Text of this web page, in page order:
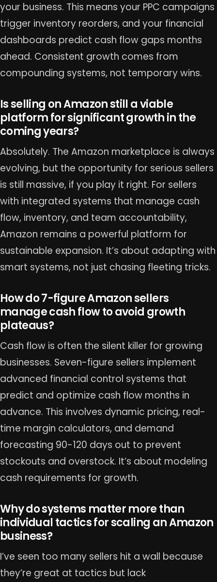
your business. This means your PPC campaigns
trigger inventory reorders, and your financial
dashboards predict cash flow gaps months
ahead. Consistent growth comes from
compounding systems, not temporary wins.
Is selling on Amazon still a viable
platform for significant growth in the
coming years?
Absolutely. The Amazon marketplace is always
evolving, but the opportunity for serious sellers
is still massive, if you play it right. For sellers
with integrated systems that manage cash
flow, inventory, and team accountability,
Amazon remains a powerful platform for
sustainable expansion. It’s about adapting with
smart systems, not just chasing fleeting tricks.
How do 7-figure Amazon sellers
manage cash flow to avoid growth
plateaus?
Cash flow is often the silent killer for growing
businesses. Seven-figure sellers implement
advanced financial control systems that
predict and optimize cash flow months in
advance. This involves dynamic pricing, real-
time margin calculators, and demand
forecasting 90-120 days out to prevent
stockouts and overstock. It’s about modeling
cash requirements for growth.
Why do systems matter more than
individual tactics for scaling an Amazon
business?
I’ve seen too many sellers hit a wall because
they’re great at tactics but lack